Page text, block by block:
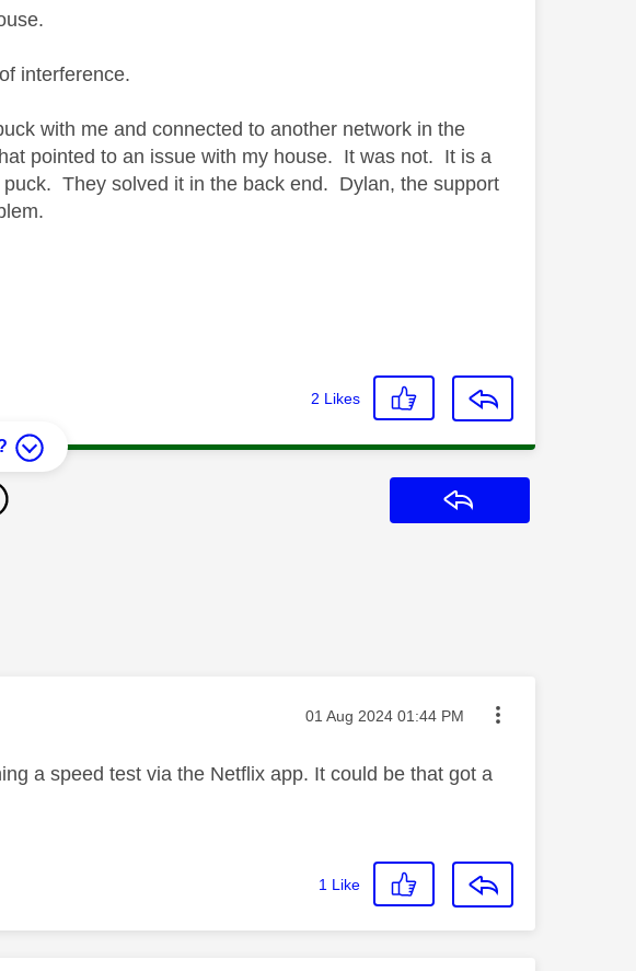
interference.
with me and connected to another network in the
pointed to an issue with my house. It was not. It is a
They solved it in the back end. Dylan, the support
2 Likes
Message posted on
‎01 Aug 2024 01:44 PM
a speed test via the Netflix app. It could be that got a
1 Like